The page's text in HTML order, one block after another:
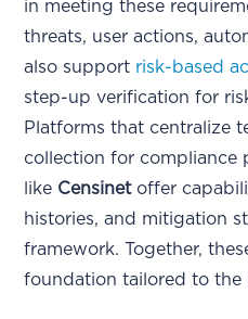
in meeting these
threats, user actions,
also support risk-based
step-up verification for
Platforms that centralize
collection for compliance
like Censinetoffer
histories, and mitigation
framework. Together,
foundation tailored to the